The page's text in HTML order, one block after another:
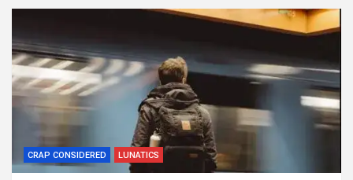
CRAP CONSIDERED LUNATICS